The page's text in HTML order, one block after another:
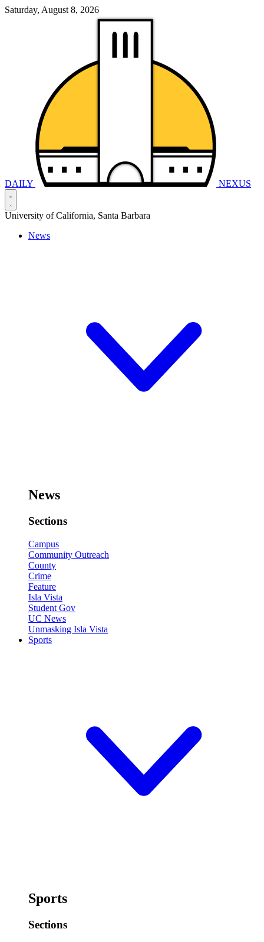
Saturday, August 8, 2026
DAILY NEXUS
University of California, Santa Barbara
News
News
Sections
Campus
Community Outreach
County
Crime
Feature
Isla Vista
Student Gov
UC News
Unmasking Isla Vista
Sports
Sports
Sections